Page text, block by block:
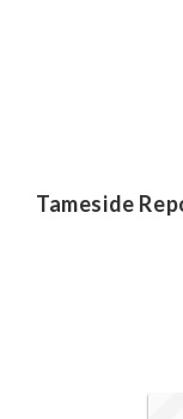
Tameside